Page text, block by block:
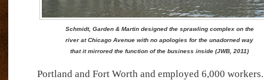
Schmidt, Garden & Martin designed the sprawling complex on the
river at Chicago Avenue with no apologies for the unadorned way
that it mirrored the function of the business inside (JWB, 2011)
Portland and Fort Worth and employed 6,000 workers.